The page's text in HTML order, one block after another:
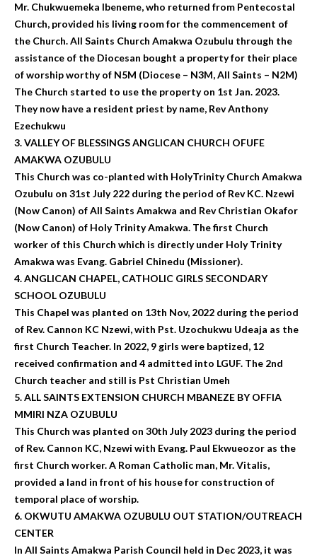
Mr. Chukwuemeka Ibeneme, who returned from Pentecostal
Church, provided his living room for the commencement of
the Church. All Saints Church Amakwa Ozubulu through the
assistance of the Diocesan bought a property for their place
of worship worthy of N5M (Diocese – N3M, All Saints – N2M)
The Church started to use the property on 1st Jan. 2023.
They now have a resident priest by name, Rev Anthony
Ezechukwu
3. VALLEY OF BLESSINGS ANGLICAN CHURCH OFUFE
AMAKWA OZUBULU
This Church was co-planted with HolyTrinity Church Amakwa
Ozubulu on 31st July 222 during the period of Rev KC. Nzewi
(Now Canon) of All Saints Amakwa and Rev Christian Okafor
(Now Canon) of Holy Trinity Amakwa. The first Church
worker of this Church which is directly under Holy Trinity
Amakwa was Evang. Gabriel Chinedu (Missioner).
4. ANGLICAN CHAPEL, CATHOLIC GIRLS SECONDARY
SCHOOL OZUBULU
This Chapel was planted on 13th Nov, 2022 during the period
of Rev. Cannon KC Nzewi, with Pst. Uzochukwu Udeaja as the
first Church Teacher. In 2022, 9 girls were baptized, 12
received confirmation and 4 admitted into LGUF. The 2nd
Church teacher and still is Pst Christian Umeh
5. ALL SAINTS EXTENSION CHURCH MBANEZE BY OFFIA
MMIRI NZA OZUBULU
This Church was planted on 30th July 2023 during the period
of Rev. Cannon KC, Nzewi with Evang. Paul Ekwueozor as the
first Church worker. A Roman Catholic man, Mr. Vitalis,
provided a land in front of his house for construction of
temporal place of worship.
6. OKWUTU AMAKWA OZUBULU OUT STATION/OUTREACH
CENTER
In All Saints Amakwa Parish Council held in Dec 2023, it was